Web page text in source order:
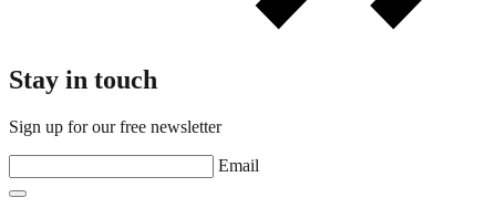
Stay in touch
Sign up for our free newsletter
Email